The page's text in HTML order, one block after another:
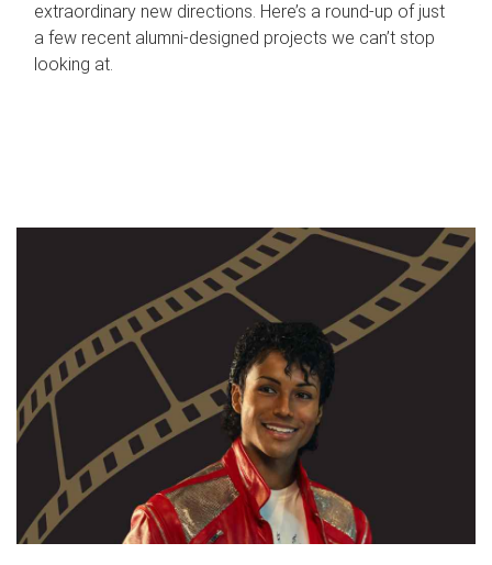
extraordinary new directions. Here’s a round-up of just
a few recent alumni-designed projects we can’t stop
looking at.